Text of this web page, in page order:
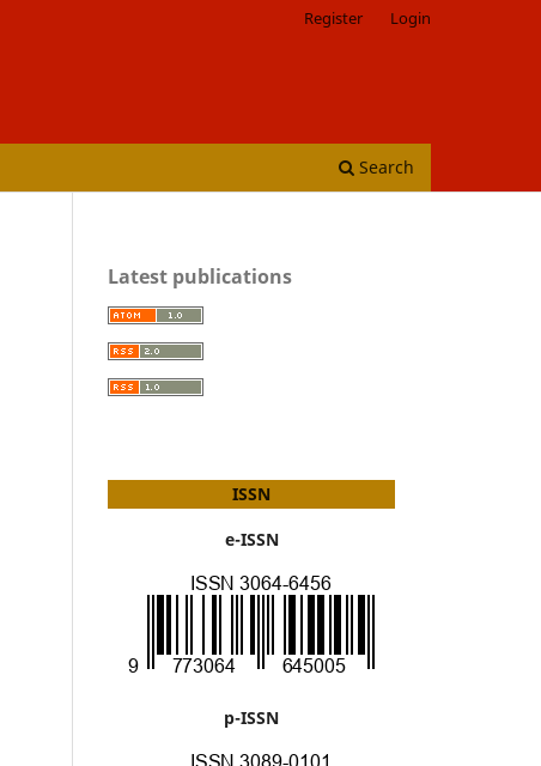
Search
Register Login
Latest publications
ISSN
e-ISSN
p-ISSN